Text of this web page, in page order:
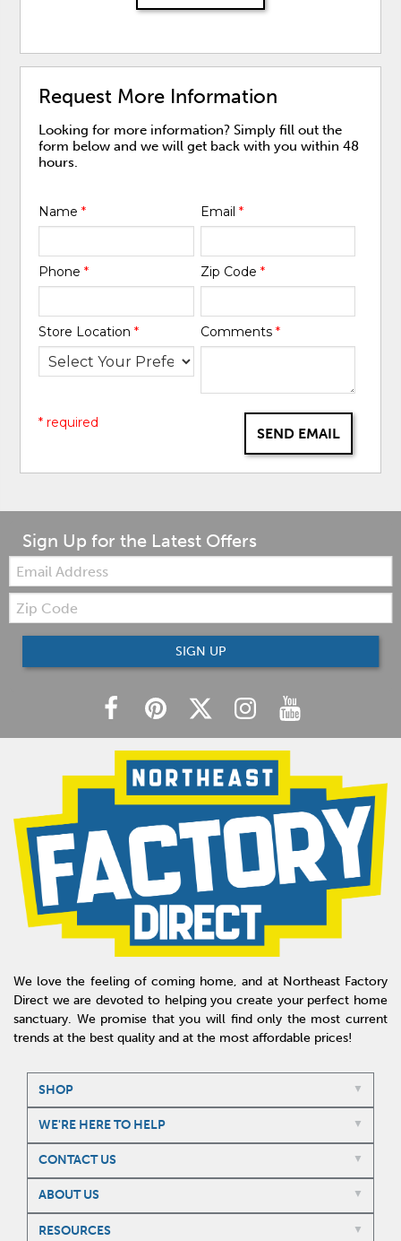
Request More Information
Looking for more information? Simply fill out the
form below and we will get back with you within 48
hours.
Name* Email *
Phone* Zip Code *
Store Location* Comments *
SEND EMAIL
* required
Sign Up for the Latest Offers
Email:
Zip
Code
SIGN UP
We love the feeling of coming home, and at Northeast Factory
Direct we are devoted to helping you create your perfect home
sanctuary. We promise that you will find only the most current
trends at the best quality and at the most affordable prices!
SHOP
WE'RE HERE TO HELP
CONTACT US
ABOUT US
RESOURCES